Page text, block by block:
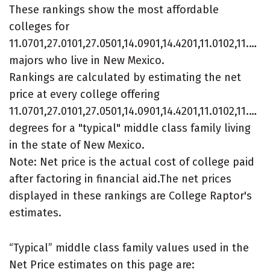
These rankings show the most affordable
colleges for
11.0701,27.0101,27.0501,14.0901,14.4201,11.0102,11.0101
majors who live in New Mexico.
Rankings are calculated by estimating the net
price at every college offering
11.0701,27.0101,27.0501,14.0901,14.4201,11.0102,11.0101
degrees for a "typical" middle class family living
in the state of New Mexico.
Note: Net price is the actual cost of college paid
after factoring in financial aid.The net prices
displayed in these rankings are College Raptor's
estimates.
“Typical” middle class family values used in the
Net Price estimates on this page are: